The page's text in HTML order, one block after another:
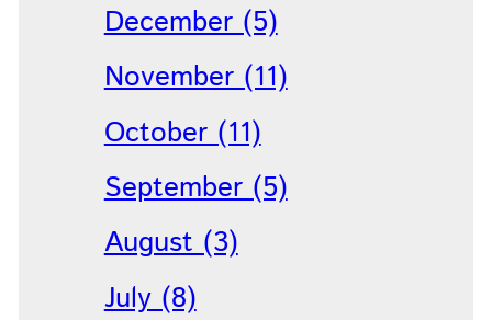
December (5)
November (11)
October (11)
September (5)
August (3)
July (8)